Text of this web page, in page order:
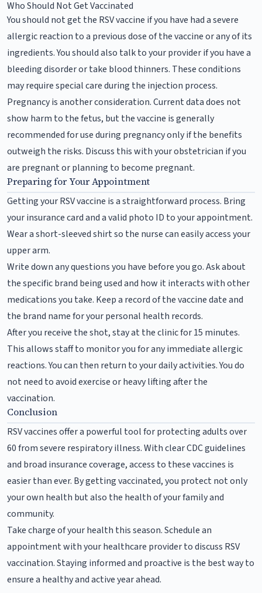
Who Should Not Get Vaccinated
You should not get the RSV vaccine if you have had a severe
allergic reaction to a previous dose of the vaccine or any of its
ingredients. You should also talk to your provider if you have a
bleeding disorder or take blood thinners. These conditions
may require special care during the injection process.
Pregnancy is another consideration. Current data does not
show harm to the fetus, but the vaccine is generally
recommended for use during pregnancy only if the benefits
outweigh the risks. Discuss this with your obstetrician if you
are pregnant or planning to become pregnant.
Preparing for Your Appointment
Getting your RSV vaccine is a straightforward process. Bring
your insurance card and a valid photo ID to your appointment.
Wear a short-sleeved shirt so the nurse can easily access your
upper arm.
Write down any questions you have before you go. Ask about
the specific brand being used and how it interacts with other
medications you take. Keep a record of the vaccine date and
the brand name for your personal health records.
After you receive the shot, stay at the clinic for 15 minutes.
This allows staff to monitor you for any immediate allergic
reactions. You can then return to your daily activities. You do
not need to avoid exercise or heavy lifting after the
vaccination.
Conclusion
RSV vaccines offer a powerful tool for protecting adults over
60 from severe respiratory illness. With clear CDC guidelines
and broad insurance coverage, access to these vaccines is
easier than ever. By getting vaccinated, you protect not only
your own health but also the health of your family and
community.
Take charge of your health this season. Schedule an
appointment with your healthcare provider to discuss RSV
vaccination. Staying informed and proactive is the best way to
ensure a healthy and active year ahead.